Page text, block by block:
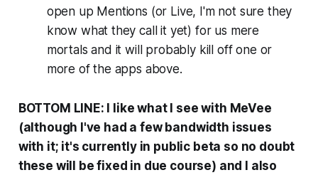
open up Mentions (or Live, I'm not sure they
know what they call it yet) for us mere
mortals and it will probably kill off one or
more of the apps above.
BOTTOM LINE: I like what I see with MeVee
(although I've had a few bandwidth issues
with it; it's currently in public beta so no doubt
these will be fixed in due course) and I also